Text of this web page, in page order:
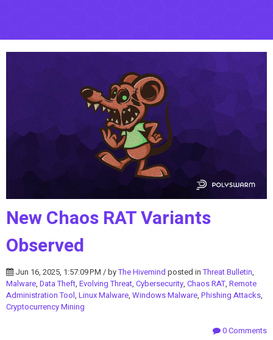
New Chaos RAT Variants
Observed
Jun 16, 2025, 1:57:09 PM / byThe Hivemind posted inThreat Bulletin,
Malware, Data Theft, Evolving Threat, Cybersecurity, Chaos RAT, Remote
Administration Tool, Linux Malware, Windows Malware, Phishing Attacks,
Cryptocurrency Mining
0 Comments